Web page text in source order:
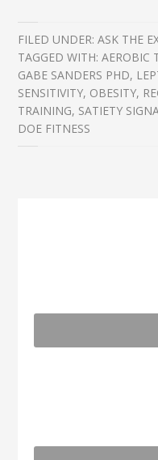
FILED UNDER:ASK THE
TAGGED WITH:AEROBIC
GABE SANDERS PHD,
SENSITIVITY, OBESITY,
TRAINING, SATIETY
DOE FITNESS